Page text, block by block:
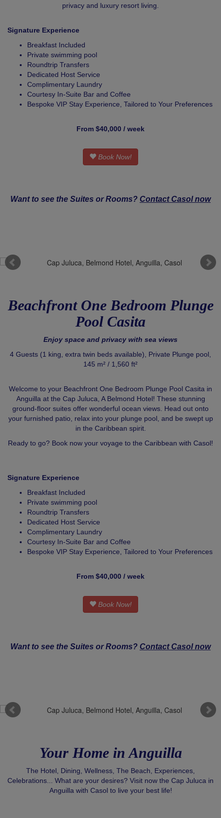
privacy and luxury resort living.
Signature Experience
Breakfast Included
Private swimming pool
Roundtrip Transfers
Dedicated Host Service
Complimentary Laundry
Courtesy In-Suite Bar and Coffee
Bespoke VIP Stay Experience, Tailored to Your Preferences
From $40,000 / week
Book Now!
Want to see the Suites or Rooms? Contact Casol now
Beachfront One Bedroom Plunge
Pool Casita
Enjoy space and privacy with sea views
4 Guests (1 king, extra twin beds available), Private Plunge pool,
145 m² / 1,560 ft²
Welcome to your Beachfront One Bedroom Plunge Pool Casita in
Anguilla at the Cap Juluca, A Belmond Hotel! These stunning
ground-floor suites offer wonderful ocean views. Head out onto
your furnished patio, relax into your plunge pool, and be swept up
in the Caribbean spirit.
Ready to go? Book now your voyage to the Caribbean with Casol!
Signature Experience
Breakfast Included
Private swimming pool
Roundtrip Transfers
Dedicated Host Service
Complimentary Laundry
Courtesy In-Suite Bar and Coffee
Bespoke VIP Stay Experience, Tailored to Your Preferences
From $40,000 / week
Book Now!
Want to see the Suites or Rooms? Contact Casol now
Your Home in Anguilla
The Hotel, Dining, Wellness, The Beach, Experiences,
Celebrations... What are your desires? Visit now the Cap Juluca in
Anguilla with Casol to live your best life!